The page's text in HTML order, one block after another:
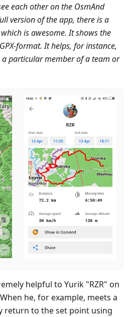
each other on the OsmAnd
version of the app, there is a
is awesome. It shows the
format. It helps, for instance,
particular member of a team or
helpful to Yurik "RZR" on
he, for example, meets a
return to the set point using